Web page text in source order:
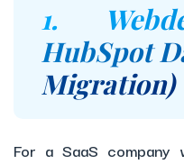
1.
HubSpot
Migration)
For a SaaS